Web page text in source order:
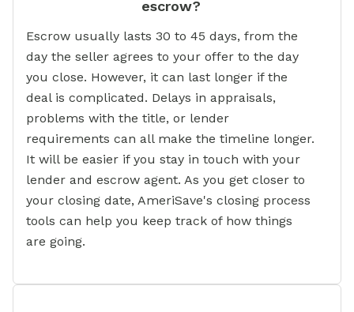
escrow?
Escrow usually lasts 30 to 45 days, from the
day the seller agrees to your offer to the day
you close. However, it can last longer if the
deal is complicated. Delays in appraisals,
problems with the title, or lender
requirements can all make the timeline longer.
It will be easier if you stay in touch with your
lender and escrow agent. As you get closer to
your closing date, AmeriSave's closing process
tools can help you keep track of how things
are going.